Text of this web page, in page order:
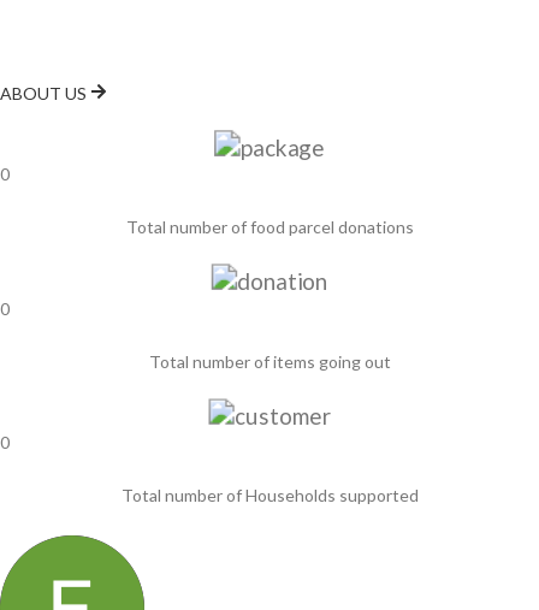
ABOUT US
0
Total number of food parcel donations
0
Total number of items going out
0
Total number of Households supported